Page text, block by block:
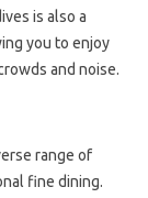
is also a
you to enjoy
and noise.
range of
fine dining.